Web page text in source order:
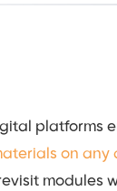
platforms
on any